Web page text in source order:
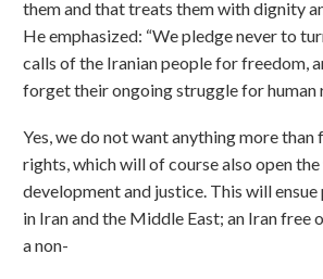
them and that treats them with dignity
He emphasized: “We pledge never to
calls of the Iranian people for freedom,
forget their ongoing struggle for human
Yes, we do not want anything more than
rights, which will of course also open
development and justice. This will
in Iran and the Middle East; an Iran free
a non-